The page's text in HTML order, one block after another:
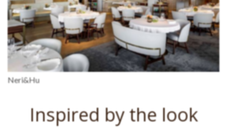
Neri&Hu
Inspired by the look